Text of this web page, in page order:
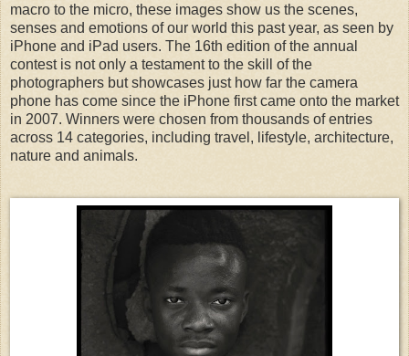
macro to the micro, these images show us the scenes,
senses and emotions of our world this past year, as seen by
iPhone and iPad users. The 16th edition of the annual
contest is not only a testament to the skill of the
photographers but showcases just how far the camera
phone has come since the iPhone first came onto the market
in 2007. Winners were chosen from thousands of entries
across 14 categories, including travel, lifestyle, architecture,
nature and animals.